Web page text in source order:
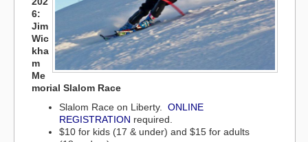
6:
Jim
Wic
kha
m
Me
morial Slalom Race
Slalom Race on Liberty. ONLINE
REGISTRATION required.
$10 for kids (17 & under) and $15 for adults